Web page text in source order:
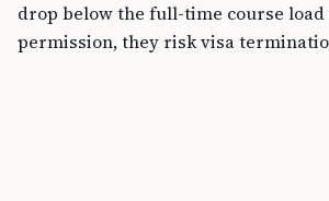
drop below the full-time course
permission, they risk visa